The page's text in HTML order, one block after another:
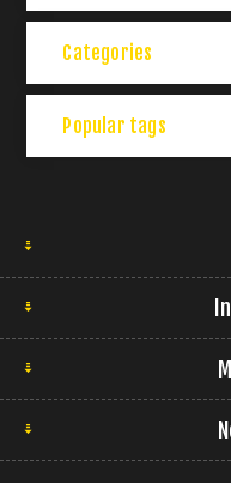
Categories
Popular tags